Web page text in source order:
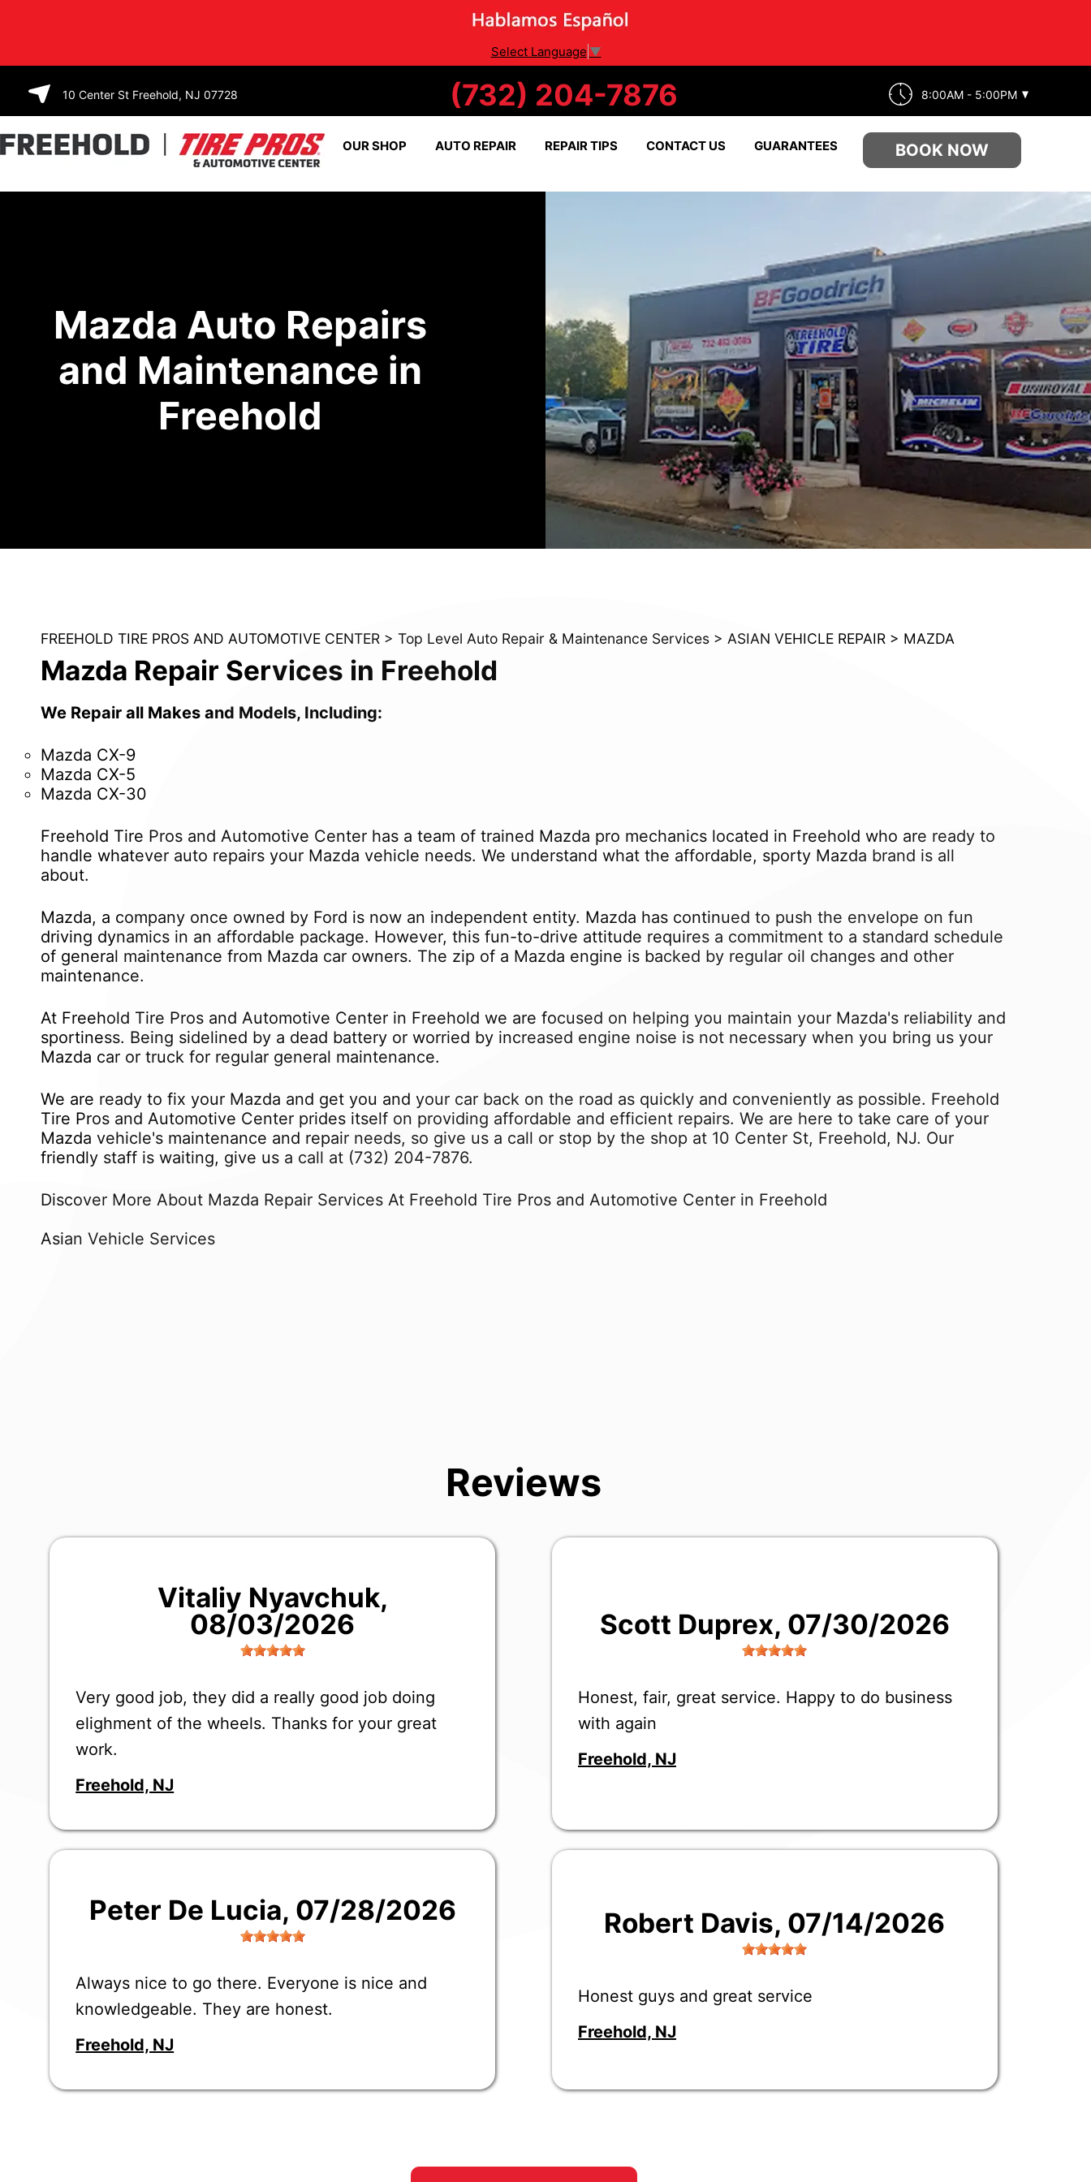
Select Language ▼
10 Center St Freehold, NJ 07728 (732) 204-7876 8:00AM - 5:00PM
OUR SHOP AUTO REPAIR REPAIR TIPS CONTACT US GUARANTEES BOOK NOW
Mazda Auto Repairs
and Maintenance in
Freehold
FREEHOLD TIRE PROS AND AUTOMOTIVE CENTER > Top Level Auto Repair & Maintenance Services > ASIAN VEHICLE REPAIR > MAZDA
Mazda Repair Services in Freehold
We Repair all Makes and Models, Including:
Mazda CX-9
Mazda CX-5
Mazda CX-30
Freehold Tire Pros and Automotive Center has a team of trained Mazda pro mechanics located in Freehold who are ready to
handle whatever auto repairs your Mazda vehicle needs. We understand what the affordable, sporty Mazda brand is all
about.
Mazda, a company once owned by Ford is now an independent entity. Mazda has continued to push the envelope on fun
driving dynamics in an affordable package. However, this fun-to-drive attitude requires a commitment to a standard schedule
of general maintenance from Mazda car owners. The zip of a Mazda engine is backed by regular oil changes and other
maintenance.
At Freehold Tire Pros and Automotive Center in Freehold we are focused on helping you maintain your Mazda's reliability and
sportiness. Being sidelined by a dead battery or worried by increased engine noise is not necessary when you bring us your
Mazda car or truck for regular general maintenance.
We are ready to fix your Mazda and get you and your car back on the road as quickly and conveniently as possible. Freehold
Tire Pros and Automotive Center prides itself on providing affordable and efficient repairs. We are here to take care of your
Mazda vehicle's maintenance and repair needs, so give us a call or stop by the shop at 10 Center St, Freehold, NJ. Our
friendly staff is waiting, give us a call at (732) 204-7876.
Discover More About Mazda Repair Services At Freehold Tire Pros and Automotive Center in Freehold
Asian Vehicle Services
Reviews
Vitaliy Nyavchuk,
08/03/2026
Very good job, they did a really good job doing
elighment of the wheels. Thanks for your great
work.
Freehold, NJ
Scott Duprex, 07/30/2026
Honest, fair, great service. Happy to do business
with again
Freehold, NJ
Peter De Lucia, 07/28/2026
Always nice to go there. Everyone is nice and
knowledgeable. They are honest.
Freehold, NJ
Robert Davis, 07/14/2026
Honest guys and great service
Freehold, NJ